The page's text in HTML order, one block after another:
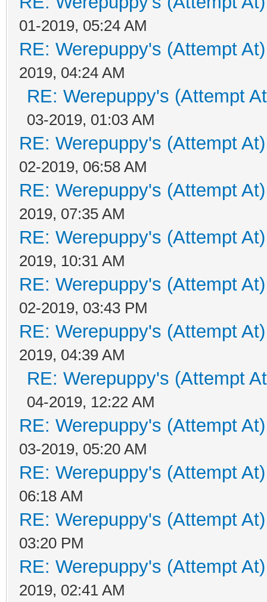
01-2019, 05:24 AM
RE: Werepuppy's (Attempt
2019, 04:24 AM
RE: Werepuppy's (Attempt
03-2019, 01:03 AM
RE: Werepuppy's (Attempt
02-2019, 06:58 AM
RE: Werepuppy's (Attempt
2019, 07:35 AM
RE: Werepuppy's (Attempt
2019, 10:31 AM
RE: Werepuppy's (Attempt
02-2019, 03:43 PM
RE: Werepuppy's (Attempt
2019, 04:39 AM
RE: Werepuppy's (Attempt
04-2019, 12:22 AM
RE: Werepuppy's (Attempt
03-2019, 05:20 AM
RE: Werepuppy's (Attempt
06:18 AM
RE: Werepuppy's (Attempt
03:20 PM
RE: Werepuppy's (Attempt
2019, 02:41 AM